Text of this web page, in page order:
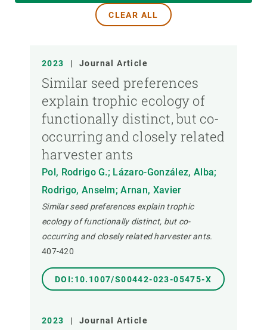
PUBLICATION TYPE
CLEAR ALL
2023 | Journal Article
Similar seed preferences
explain trophic ecology of
functionally distinct, but co-
occurring and closely related
harvester ants
Pol, Rodrigo G.; Lázaro-González, Alba;
Rodrigo, Anselm; Arnan, Xavier
Similar seed preferences explain trophic
ecology of functionally distinct, but co-
occurring and closely related harvester ants.
407-420
DOI:10.1007/S00442-023-05475-X
2023 | Journal Article